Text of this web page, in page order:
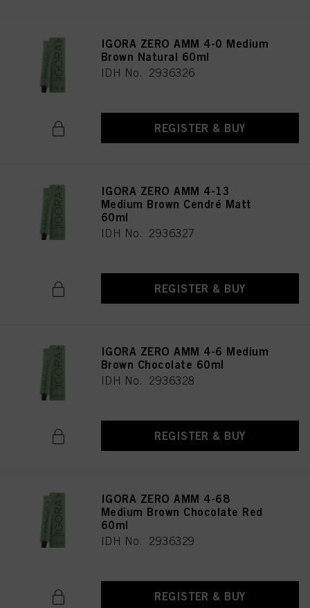
IGORA ZERO AMM 4-0 Medium
Brown Natural 60ml
IDH No. 2936326
REGISTER & BUY
IGORA ZERO AMM 4-13
Medium Brown Cendré Matt
60ml
IDH No. 2936327
REGISTER & BUY
IGORA ZERO AMM 4-6 Medium
Brown Chocolate 60ml
IDH No. 2936328
REGISTER & BUY
IGORA ZERO AMM 4-68
Medium Brown Chocolate Red
60ml
IDH No. 2936329
REGISTER & BUY